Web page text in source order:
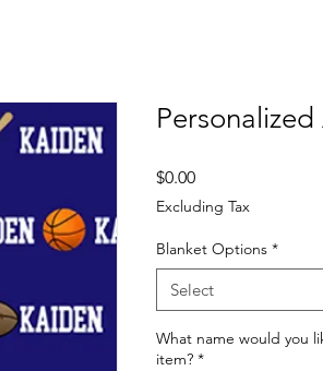
$0.00Price
Excluding Tax
Blanket Options *
Select
What name would you
item? *